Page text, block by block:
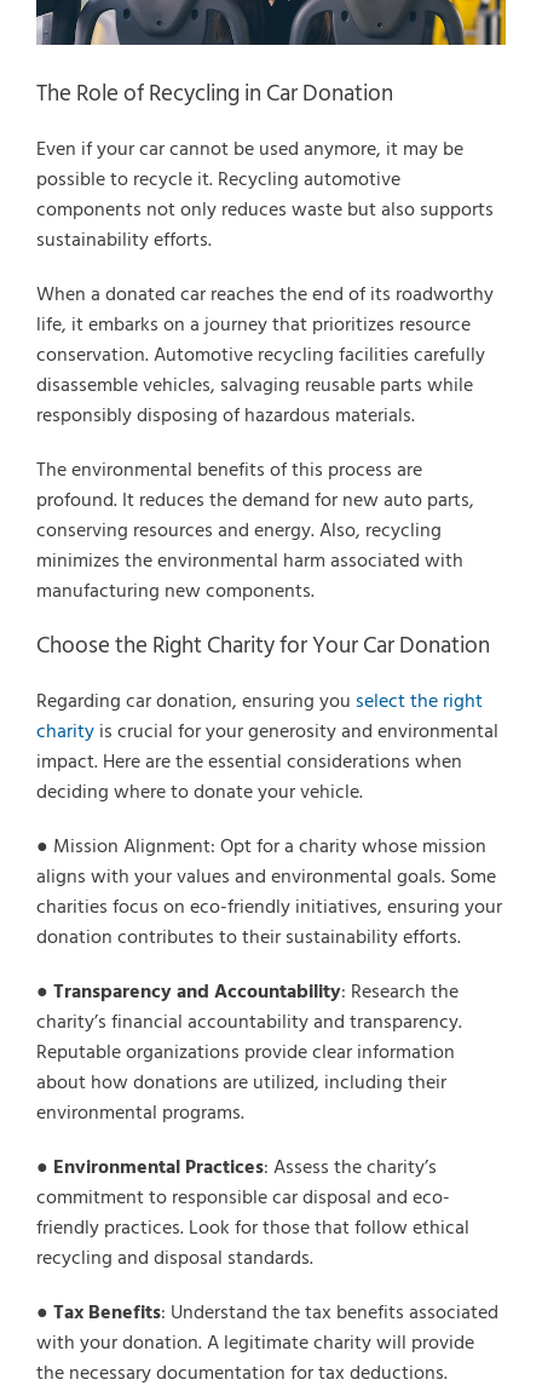
The Role of Recycling in Car Donation
Even if your car cannot be used anymore, it may be
possible to recycle it. Recycling automotive
components not only reduces waste but also supports
sustainability efforts.
When a donated car reaches the end of its roadworthy
life, it embarks on a journey that prioritizes resource
conservation. Automotive recycling facilities carefully
disassemble vehicles, salvaging reusable parts while
responsibly disposing of hazardous materials.
The environmental benefits of this process are
profound. It reduces the demand for new auto parts,
conserving resources and energy. Also, recycling
minimizes the environmental harm associated with
manufacturing new components.
Choose the Right Charity for Your Car Donation
Regarding car donation, ensuring you select the right
charityis crucial for your generosity and environmental
impact. Here are the essential considerations when
deciding where to donate your vehicle.
● Mission Alignment: Opt for a charity whose mission
aligns with your values and environmental goals. Some
charities focus on eco-friendly initiatives, ensuring your
donation contributes to their sustainability efforts.
●Transparency and Accountability: Research the
charity’s financial accountability and transparency.
Reputable organizations provide clear information
about how donations are utilized, including their
environmental programs.
● Environmental Practices: Assess the charity’s
commitment to responsible car disposal and eco-
friendly practices. Look for those that follow ethical
recycling and disposal standards.
●Tax Benefits: Understand the tax benefits associated
with your donation. A legitimate charity will provide
the necessary documentation for tax deductions.